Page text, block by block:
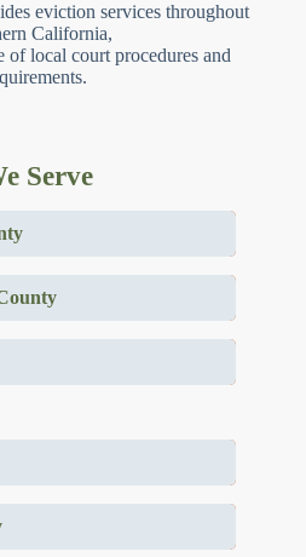
eviction services throughout
California,
local court procedures and
Serve